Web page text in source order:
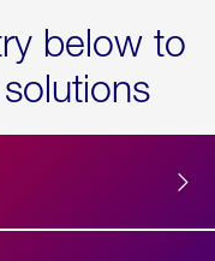
below to